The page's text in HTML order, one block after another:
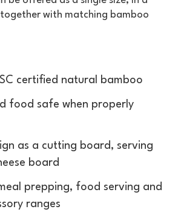
together with matching bamboo
certified natural bamboo
food safe when properly
as a cutting board, serving
board
prepping, food serving and
ranges